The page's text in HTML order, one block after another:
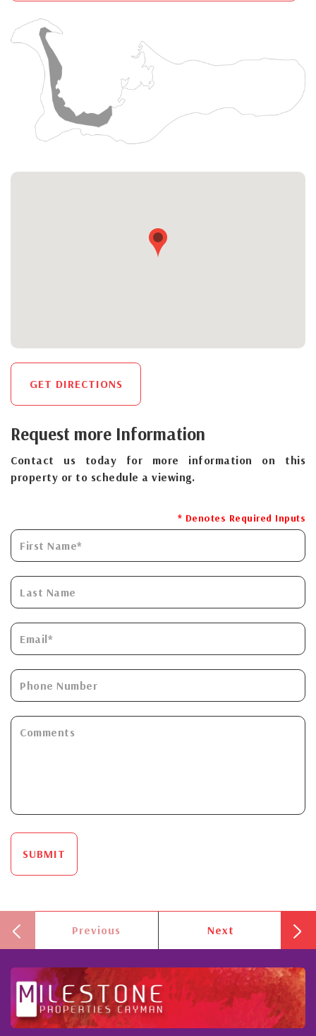
GET DIRECTIONS
Request more Information
Contact us today for more information on this
property or to schedule a viewing.
* Denotes Required Inputs
SUBMIT
Previous Next